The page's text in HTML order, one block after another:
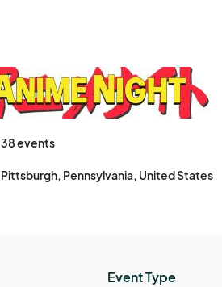
38 events
Pittsburgh, Pennsylvania, United States
Event Type